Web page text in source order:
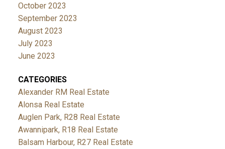
October 2023
September 2023
August 2023
July 2023
June 2023
CATEGORIES
Alexander RM Real Estate
Alonsa Real Estate
Auglen Park, R28 Real Estate
Awannipark, R18 Real Estate
Balsam Harbour, R27 Real Estate